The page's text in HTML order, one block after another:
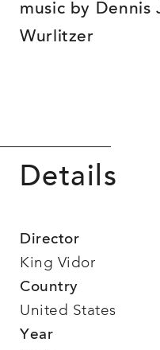
music by Dennis
Wurlitzer
Details
Director
King Vidor
Country
United States
Year